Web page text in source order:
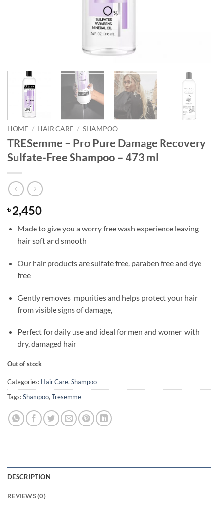
HOME / HAIR CARE / SHAMPOO
TRESemme – Pro Pure Damage Recovery
Sulfate-Free Shampoo – 473 ml
৳2,450
Made to give you a worry free wash experience leaving
hair soft and smooth
Our hair products are sulfate free, paraben free and dye
free
Gently removes impurities and helps protect your hair
from visible signs of damage,
Perfect for daily use and ideal for men and women with
dry, damaged hair
Out of stock
Categories: Hair Care, Shampoo
Tags:Shampoo, Tresemme
DESCRIPTION
REVIEWS (0)